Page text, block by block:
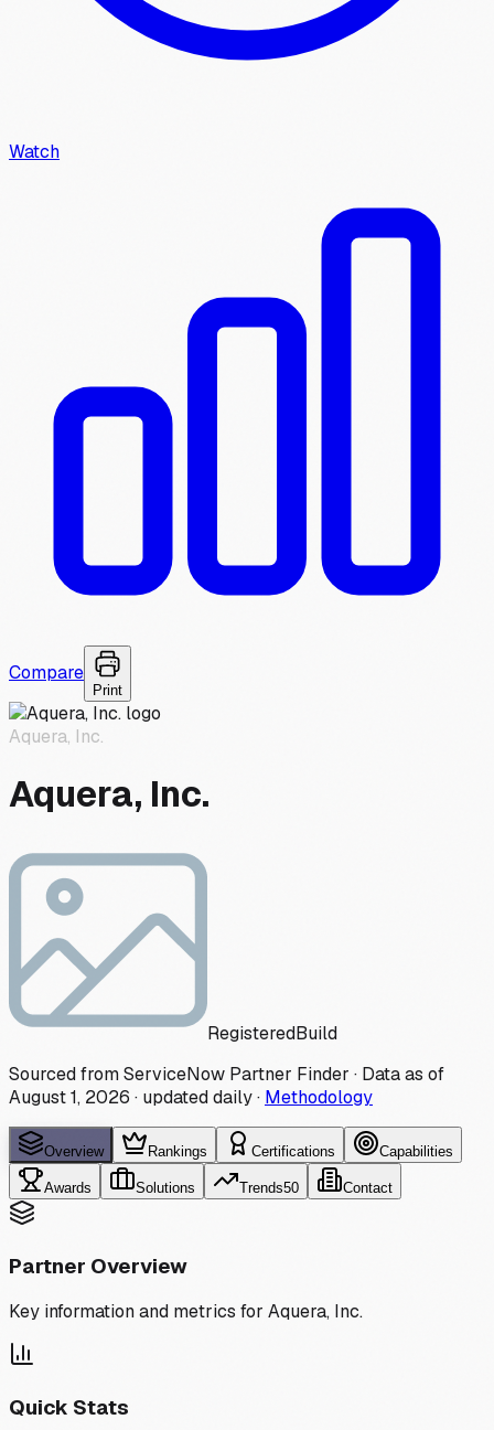
Watch
Compare
Print
Aquera, Inc.
Aquera, Inc.
RegisteredBuild
Sourced from ServiceNow Partner Finder · Data as of
August 1, 2026 · updated daily· Methodology
Overview Rankings Certifications Capabilities
Awards Solutions Trends50 Contact
Partner Overview
Key information and metrics for Aquera, Inc.
Quick Stats